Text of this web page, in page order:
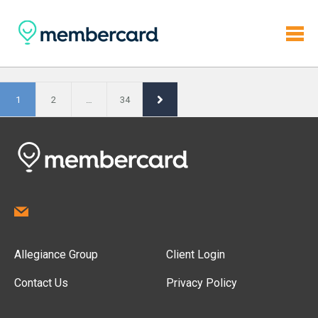
1 2 … 34
Allegiance Group
Contact Us
Client Login
Privacy Policy